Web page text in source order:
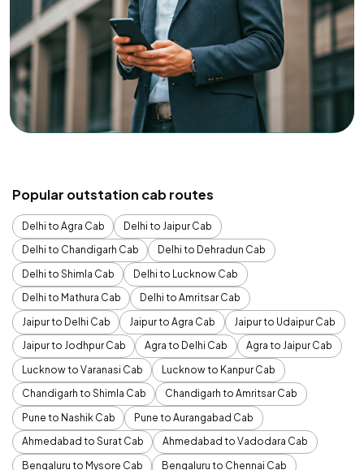
Popular outstation cab routes
Delhi to Agra Cab
Delhi to Jaipur Cab
Delhi to Chandigarh Cab
Delhi to Dehradun Cab
Delhi to Shimla Cab
Delhi to Lucknow Cab
Delhi to Mathura Cab
Delhi to Amritsar Cab
Jaipur to Delhi Cab
Jaipur to Agra Cab
Jaipur to Udaipur Cab
Jaipur to Jodhpur Cab
Agra to Delhi Cab
Agra to Jaipur Cab
Lucknow to Varanasi Cab
Lucknow to Kanpur Cab
Chandigarh to Shimla Cab
Chandigarh to Amritsar Cab
Pune to Nashik Cab
Pune to Aurangabad Cab
Ahmedabad to Surat Cab
Ahmedabad to Vadodara Cab
Bengaluru to Mysore Cab
Bengaluru to Chennai Cab